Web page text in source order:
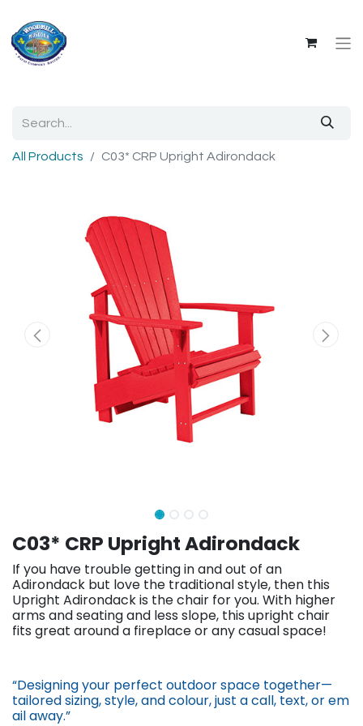
All Products C03* CRP Upright Adirondack
C03* CRP Upright Adirondack
If you have trouble getting in and out of an
Adirondack but love the traditional style, then this
Upright Adirondack is the chair for you. With higher
arms and seating and less slope, this upright chair
fits great around a fireplace or any casual space!
“Designing your perfect outdoor space together—
tailored sizing, st​yle, and colour, just a call, text, or em​
ail away.”